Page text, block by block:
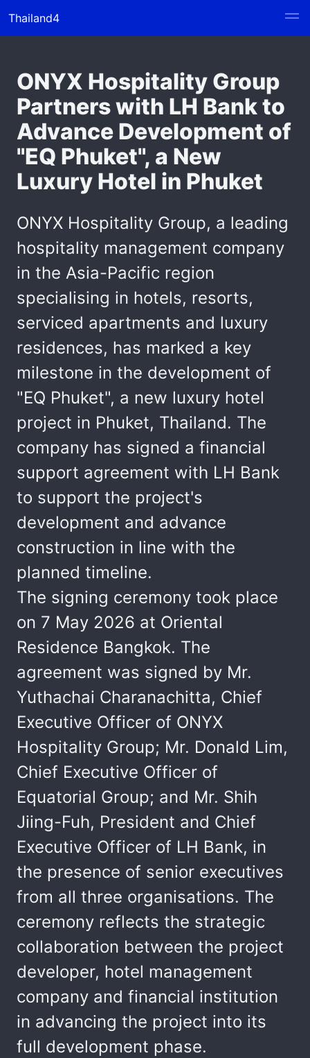
Thailand4
ONYX Hospitality Group
Partners with LH Bank to
Advance Development of
"EQ Phuket", a New
Luxury Hotel in Phuket
ONYX Hospitality Group, a leading
hospitality management company
in the Asia-Pacific region
specialising in hotels, resorts,
serviced apartments and luxury
residences, has marked a key
milestone in the development of
"EQ Phuket", a new luxury hotel
project in Phuket, Thailand. The
company has signed a financial
support agreement with LH Bank
to support the project's
development and advance
construction in line with the
planned timeline.
The signing ceremony took place
on 7 May 2026 at Oriental
Residence Bangkok. The
agreement was signed by Mr.
Yuthachai Charanachitta, Chief
Executive Officer of ONYX
Hospitality Group; Mr. Donald Lim,
Chief Executive Officer of
Equatorial Group; and Mr. Shih
Jiing-Fuh, President and Chief
Executive Officer of LH Bank, in
the presence of senior executives
from all three organisations. The
ceremony reflects the strategic
collaboration between the project
developer, hotel management
company and financial institution
in advancing the project into its
full development phase.